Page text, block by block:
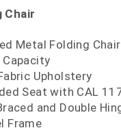
Chair
Metal Folding Chair
Upholstery
Seat with CAL
and Double
Frame